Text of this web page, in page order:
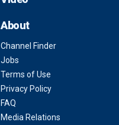
About
Channel Finder
Jobs
Terms of Use
Privacy Policy
FAQ
Media Relations